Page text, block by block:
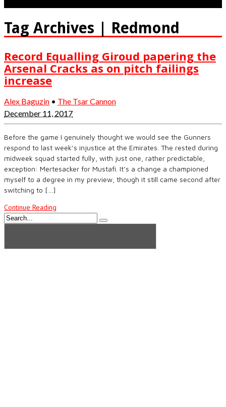
Tag Archives | Redmond
Record Equalling Giroud papering the
Arsenal Cracks as on pitch failings
increase
Alex Baguzin • The Tsar Cannon
December 11, 2017
Before the game I genuinely thought we would see the Gunners
respond to last week’s injustice at the Emirates. The rested during
midweek squad started fully, with just one, rather predictable,
exception: Mertesacker for Mustafi. It’s a change a championed
myself to a degree in my preview, though it still came second after
switching to […]
Continue Reading